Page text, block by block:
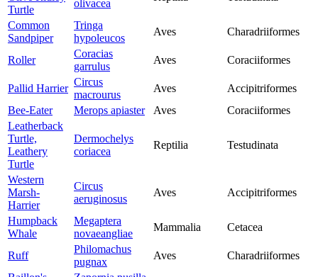
Turtle
olivacea
Common
Sandpiper
Tringa
hypoleucos
Aves Charadriiformes
Roller
Coracias
garrulus
Aves Coraciiformes
Pallid Harrier
Circus
macrourus
Aves
Accipitriformes
Bee-Eater
Merops apiaster Aves
Coraciiformes
Leatherback
Turtle,
Leathery
Turtle
Dermochelys
coriacea
Reptilia Testudinata
Western
Marsh-
Harrier
Circus
aeruginosus
Aves Accipitriformes
Humpback
Whale
Megaptera
novaeangliae
Mammalia Cetacea
Ruff
Philomachus
pugnax
Aves
Charadriiformes